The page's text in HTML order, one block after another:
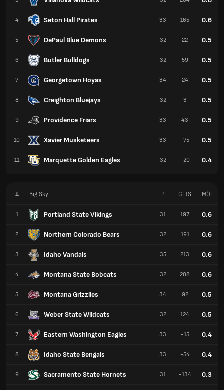
4 Seton Hall Pirates
5 DePaul Blue Demons
6 Butler Bulldogs
7 Georgetown Hoyas
8 Creighton Bluejays
9 Providence Friars
10 Xavier Musketeers
11 Marquette Golden Eagles
33 165 0.6
32 22 0.5
32 59 0.5
34 24 0.5
32 3 0.5
33 43 0.5
33 -75 0.5
32 -20 0.4
# Big Sky
1 Portland State Vikings
2 Northern Colorado Bears
3 Idaho Vandals
4 Montana State Bobcats
5 Montana Grizzlies
6 Weber State Wildcats
7 Eastern Washington Eagles
8 Idaho State Bengals
9 Sacramento State Hornets
P CLTS MỖI
31 197 0.6
32 191 0.6
35 213 0.6
32 208 0.6
34 92 0.5
32 124 0.5
33 -15 0.4
33 -54 0.4
31 -134 0.3